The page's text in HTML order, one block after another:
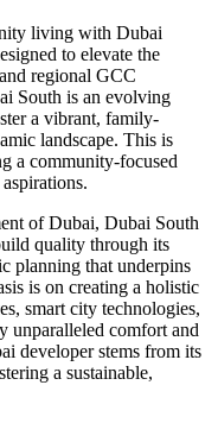
living with Dubai
to elevate the
regional GCC
South is an evolving
a vibrant, family-
landscape. This is
a community-focused
of Dubai, Dubai South
quality through its
planning that underpins
is on creating a holistic
smart city technologies,
unparalleled comfort and
developer stems from its
a sustainable,